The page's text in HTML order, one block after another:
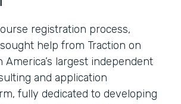
registration process,
help from Traction on
largest independent
and application
fully dedicated to developing